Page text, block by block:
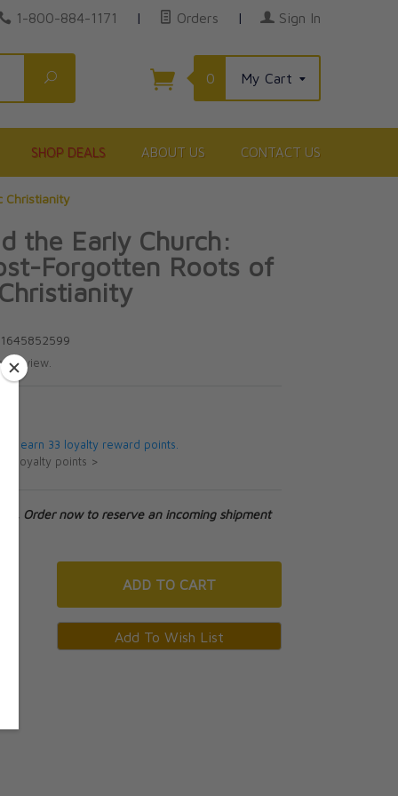
1-800-884-1171 | Orders | Sign In
Search
0 My Cart
SHOP DEALS ABOUT US CONTACT US
Christianity
the Early Church:
Forgotten Roots of
review.
will earn 33 loyalty reward points.
loyalty points >
Order now to reserve an incoming shipment
ADD TO CART